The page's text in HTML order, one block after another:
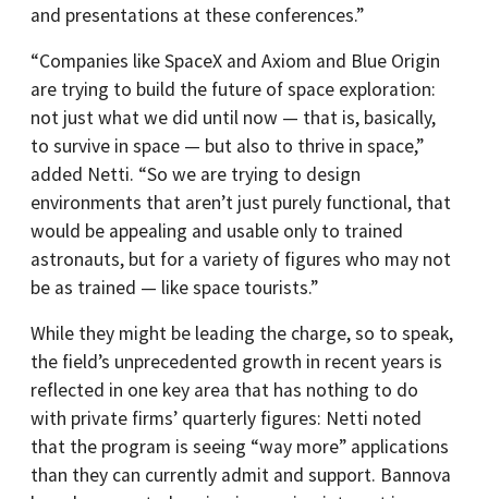
and presentations at these conferences.”
“Companies like SpaceX and Axiom and Blue Origin
are trying to build the future of space exploration:
not just what we did until now — that is, basically,
to survive in space — but also to thrive in space,”
added Netti. “So we are trying to design
environments that aren’t just purely functional, that
would be appealing and usable only to trained
astronauts, but for a variety of figures who may not
be as trained — like space tourists.”
While they might be leading the charge, so to speak,
the field’s unprecedented growth in recent years is
reflected in one key area that has nothing to do
with private firms’ quarterly figures: Netti noted
that the program is seeing “way more” applications
than they can currently admit and support. Bannova